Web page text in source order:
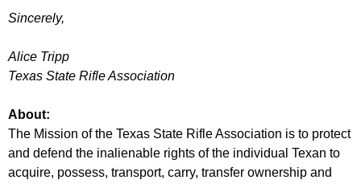
Sincerely,
Alice Tripp
Texas State Rifle Association
About:
The Mission of the Texas State Rifle Association is to protect
and defend the inalienable rights of the individual Texan to
acquire, possess, transport, carry, transfer ownership and